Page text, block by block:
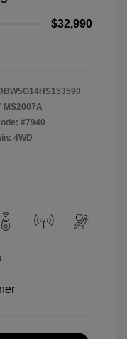
$32,990
MS2007A
#7940
4WD